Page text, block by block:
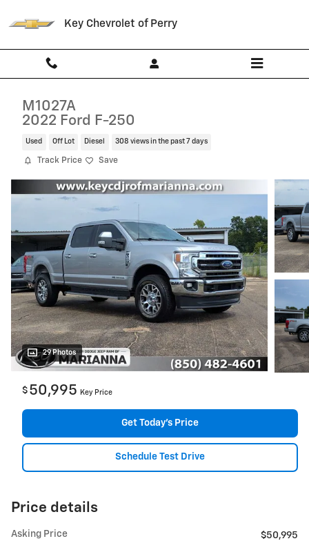
Key Chevrolet of Perry
M1027A
2022 Ford F-250
Used Off Lot Diesel 308 views in the past 7 days
Track Price Save
29 Photos
$ 50,995 Key Price
Get Today's Price
Schedule Test Drive
Price details
Asking Price $50,995